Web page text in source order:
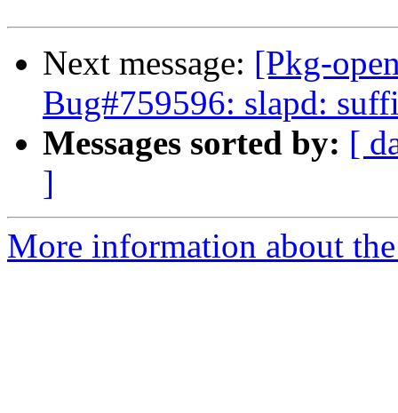
Next message: [Pkg-
Bug#759596: slapd:
Messages sorted by: [
]
More information about